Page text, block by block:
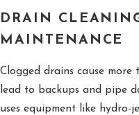
DRAIN
MAINTENANCE
Clogged drains cause
lead to backups and pipe
uses equipment like hydro-